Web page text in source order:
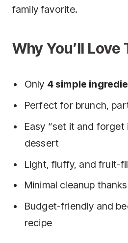
family favorite.
Why You’ll Love
Only 4 simple
Perfect for brunch,
Easy “set it and
dessert
Light, fluffy, and fruit-
Minimal cleanup
Budget-friendly and
recipe